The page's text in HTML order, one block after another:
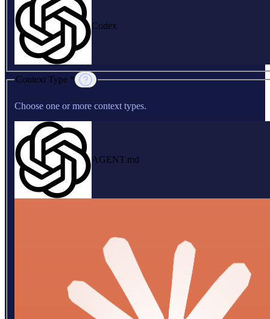
Codex
Context Type *
Choose one or more context types.
AGENT.md